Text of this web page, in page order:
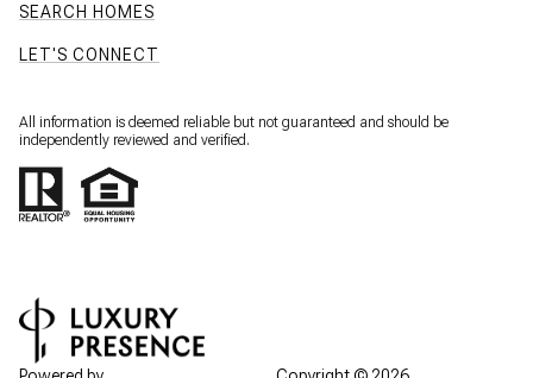
SEARCH HOMES
LET'S CONNECT
All information is deemed reliable but not guaranteed and should be
independently reviewed and verified.